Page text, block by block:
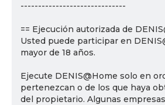
------------------------------
== Ejecución autorizada de
Usted puede participar en
mayor de 18 años.
Ejecute DENIS@Home solo en
pertenezcan o de los que haya
del propietario. Algunas